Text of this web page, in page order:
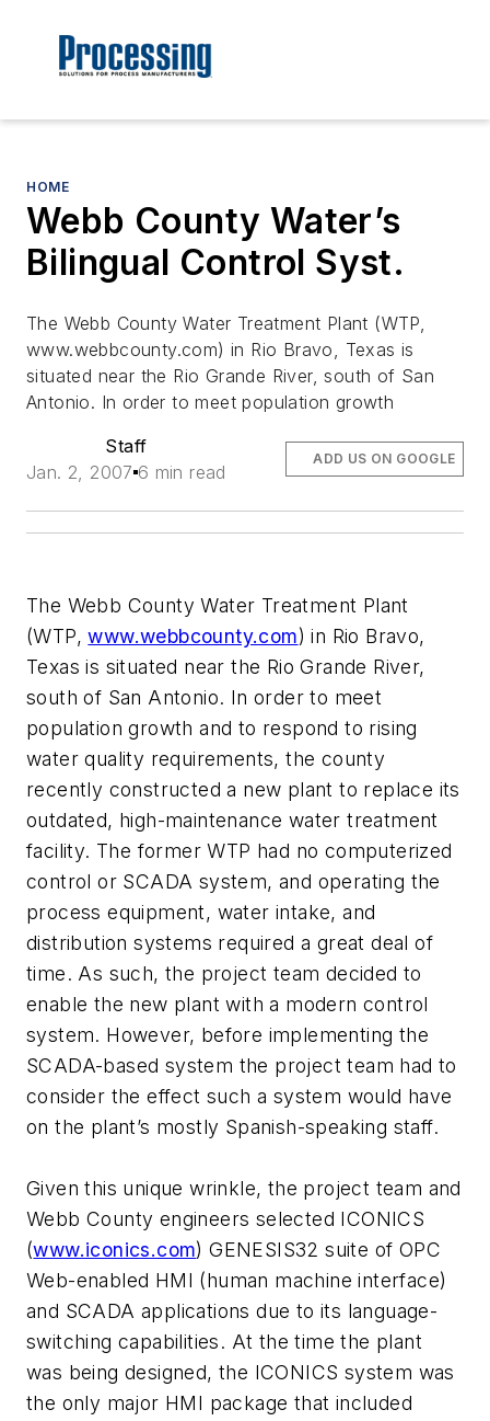
HOME
Webb County Water’s
Bilingual Control Syst.
The Webb County Water Treatment Plant (WTP,
www.webbcounty.com) in Rio Bravo, Texas is
situated near the Rio Grande River, south of San
Antonio. In order to meet population growth
Staff
Jan. 2, 2007 6 min read
ADD US ON GOOGLE
The Webb County Water Treatment Plant
(WTP,www.webbcounty.com) in Rio Bravo,
Texas is situated near the Rio Grande River,
south of San Antonio. In order to meet
population growth and to respond to rising
water quality requirements, the county
recently constructed a new plant to replace its
outdated, high-maintenance water treatment
facility. The former WTP had no computerized
control or SCADA system, and operating the
process equipment, water intake, and
distribution systems required a great deal of
time. As such, the project team decided to
enable the new plant with a modern control
system. However, before implementing the
SCADA-based system the project team had to
consider the effect such a system would have
on the plant’s mostly Spanish-speaking staff.
Given this unique wrinkle, the project team and
Webb County engineers selected ICONICS
(www.iconics.com) GENESIS32 suite of OPC
Web-enabled HMI (human machine interface)
and SCADA applications due to its language-
switching capabilities. At the time the plant
was being designed, the ICONICS system was
the only major HMI package that included